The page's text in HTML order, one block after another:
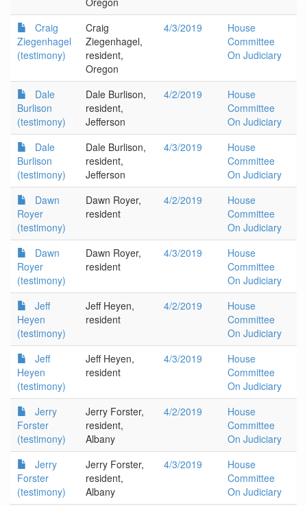
Craig
Ziegenhagel
(testimony)
Craig
Ziegenhagel,
resident,
Oregon
4/3/2019
House
Committee
On Judiciary
Dale
Burlison
(testimony)
Dale Burlison,
resident,
Jefferson
4/2/2019
House
Committee
On Judiciary
Dale
Burlison
(testimony)
Dale Burlison,
resident,
Jefferson
4/3/2019
House
Committee
On Judiciary
Dawn
Royer
(testimony)
Dawn Royer,
resident
4/2/2019
House
Committee
On Judiciary
Dawn
Royer
(testimony)
Dawn Royer,
resident
4/3/2019
House
Committee
On Judiciary
Jeff
Heyen
(testimony)
Jeff Heyen,
resident
4/2/2019
House
Committee
On Judiciary
Jeff
Heyen
(testimony)
Jeff Heyen,
resident
4/3/2019
House
Committee
On Judiciary
Jerry
Forster
(testimony)
Jerry Forster,
resident,
Albany
4/2/2019
House
Committee
On Judiciary
Jerry
Forster
(testimony)
Jerry Forster,
resident,
Albany
4/3/2019
House
Committee
On Judiciary